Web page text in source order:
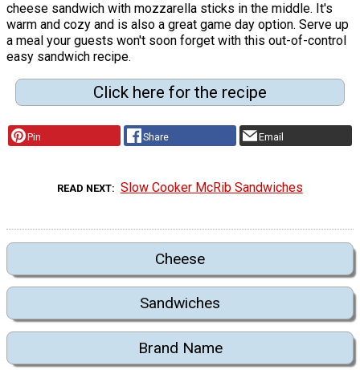
cheese sandwich with mozzarella sticks in the middle. It's
warm and cozy and is also a great game day option. Serve up
a meal your guests won't soon forget with this out-of-control
easy sandwich recipe.
Click here for the recipe
Pin Share Email
READ NEXT Slow Cooker McRib Sandwiches
Cheese
Sandwiches
Brand Name